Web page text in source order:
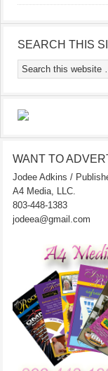
SEARCH THIS
WANT TO
Jodee Adkins /
A4 Media, LLC.
803-448-1383
jodeea@gmail.com